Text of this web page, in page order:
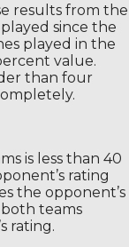
results from the
since the
played in the
value.
than four
is less than 40
rating
the opponent’s
both teams
rating.